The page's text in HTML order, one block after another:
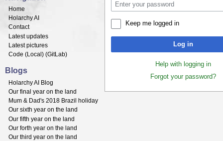
Keep me logged in
Log in
Help with logging in
Forgot your password?
Home
Holarchy AI
Contact
Latest updates
Latest pictures
Code (Local ) (GitLab)
Blogs
Holarchy AI Blog
Our final year on the land
Mum & Dad's 2018 Brazil holiday
Our sixth year on the land
Our fifth year on the land
Our forth year on the land
Our third year on the land